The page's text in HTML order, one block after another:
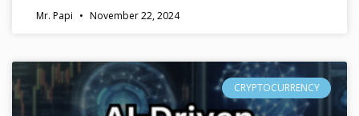
Mr. Papi November 22, 2024
CRYPTOCURRENCY